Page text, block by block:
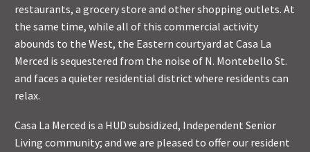
restaurants, a grocery store and other shopping outlets. At
the same time, while all of this commercial activity
abounds to the West, the Eastern courtyard at Casa La
Merced is sequestered from the noise of N. Montebello St.
and faces a quieter residential district where residents can
relax.
Casa La Merced is a HUD subsidized, Independent Senior
Living community; and we are pleased to offer our resident